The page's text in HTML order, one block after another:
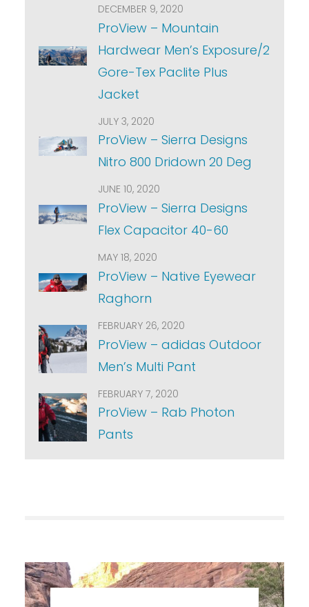
DECEMBER 9, 2020
ProView – Mountain
Hardwear Men’s Exposure/2
Gore-Tex Paclite Plus
Jacket
JULY 3, 2020
ProView – Sierra Designs
Nitro 800 Dridown 20 Deg
JUNE 10, 2020
ProView – Sierra Designs
Flex Capacitor 40-60
MAY 18, 2020
ProView – Native Eyewear
Raghorn
FEBRUARY 26, 2020
ProView – adidas Outdoor
Men’s Multi Pant
FEBRUARY 7, 2020
ProView – Rab Photon
Pants